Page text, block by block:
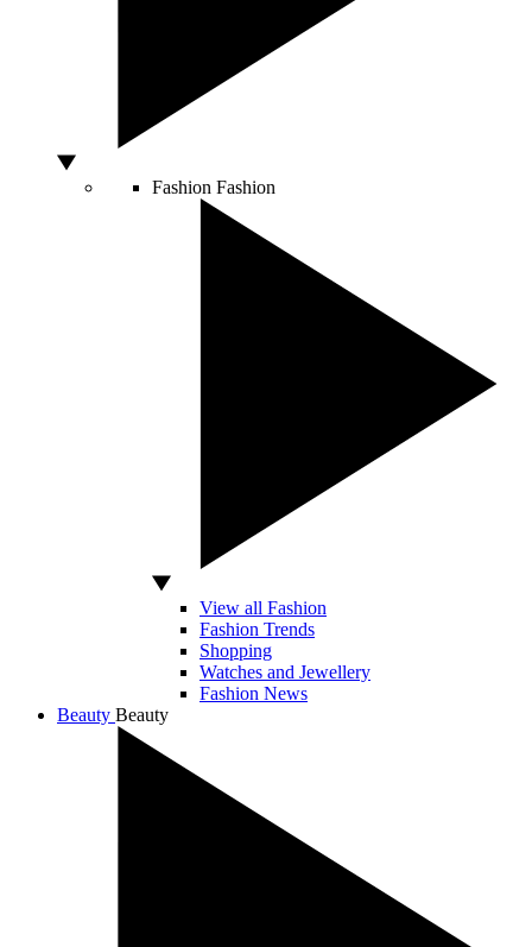
Fashion Fashion
View all Fashion
Fashion Trends
Shopping
Watches and Jewellery
Fashion News
Beauty Beauty